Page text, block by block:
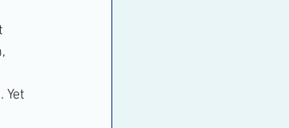
Yet